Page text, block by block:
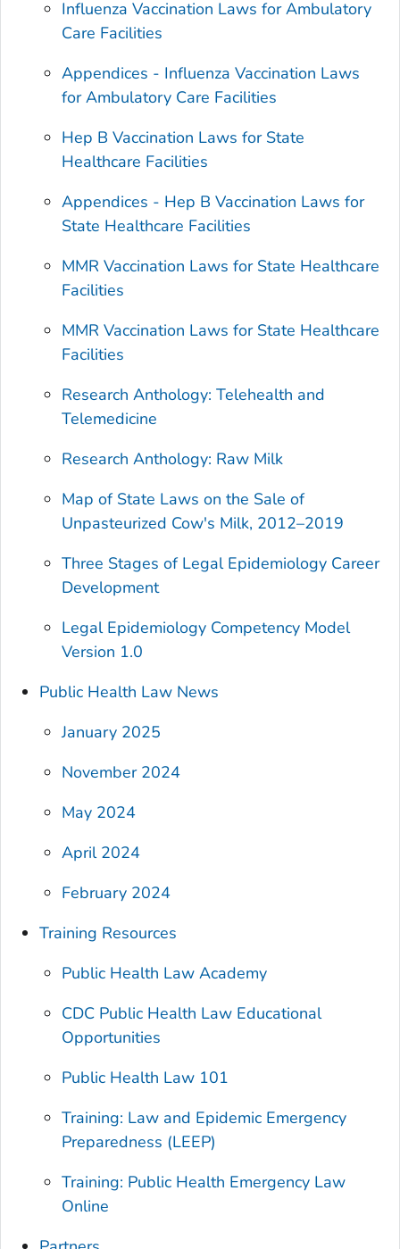
Influenza Vaccination Laws for Ambulatory
Care Facilities
Appendices - Influenza Vaccination Laws
for Ambulatory Care Facilities
Hep B Vaccination Laws for State
Healthcare Facilities
Appendices - Hep B Vaccination Laws for
State Healthcare Facilities
MMR Vaccination Laws for State Healthcare
Facilities
MMR Vaccination Laws for State Healthcare
Facilities
Research Anthology: Telehealth and
Telemedicine
Research Anthology: Raw Milk
Map of State Laws on the Sale of
Unpasteurized Cow's Milk, 2012–2019
Three Stages of Legal Epidemiology Career
Development
Legal Epidemiology Competency Model
Version 1.0
Public Health Law News
January 2025
November 2024
May 2024
April 2024
February 2024
Training Resources
Public Health Law Academy
CDC Public Health Law Educational
Opportunities
Public Health Law 101
Training: Law and Epidemic Emergency
Preparedness (LEEP)
Training: Public Health Emergency Law
Online